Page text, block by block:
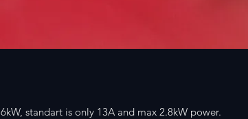
standart is only 13A and max 2.8kW power.